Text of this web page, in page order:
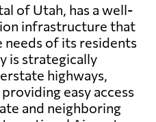
of Utah, has a well-
infrastructure that
of its residents
is strategically
highways,
easy access
and neighboring